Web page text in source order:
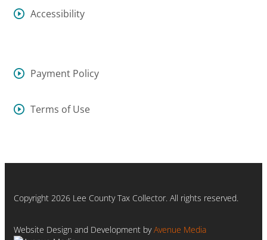
Accessibility
Payment Policy
Terms of Use
Copyright 2026 Lee County Tax Collector. All rights reserved.
Website Design and Development byAvenue Media